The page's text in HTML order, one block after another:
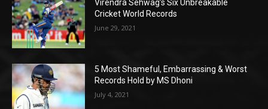
Virendra Sehwag’s Six Unbreakable
Cricket World Records
June 29, 2021
5 Most Shameful, Embarrassing & Worst
Records Hold by MS Dhoni
July 4, 2021